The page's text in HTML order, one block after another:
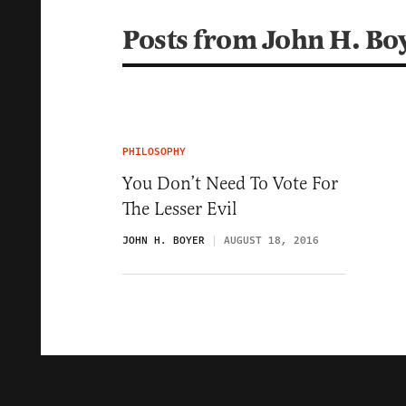
Posts from John H.
PHILOSOPHY
You Don’t Need To Vote For
The Lesser Evil
JOHN H. BOYER AUGUST 18, 2016